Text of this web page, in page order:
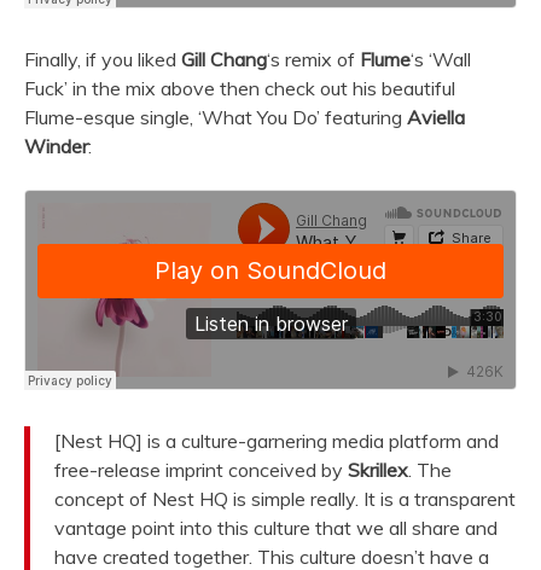
Finally, if you liked Gill Chang‘s remix of Flume‘s ‘Wall
Fuck’ in the mix above then check out his beautiful
Flume-esque single, ‘What You Do’ featuring Aviella
Winder:
[Nest HQ] is a culture-garnering media platform and
free-release imprint conceived by Skrillex . The
concept of Nest HQ is simple really. It is a transparent
vantage point into this culture that we all share and
have created together. This culture doesn’t have a